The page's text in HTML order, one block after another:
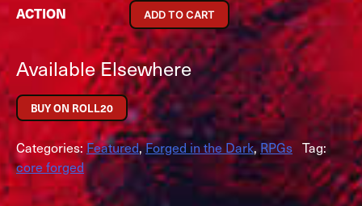
ADD TO CART
Available Elsewhere
BUY ON ROLL20
Categories:Featured,Forged in the Dark, RPGs Tag:
core forged